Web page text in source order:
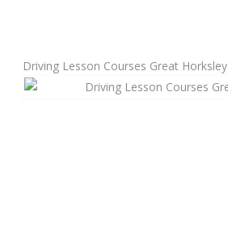
Automatic Driving Lessons
Driving Lesson Courses Great Horksley